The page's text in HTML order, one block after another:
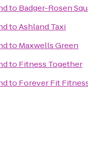
to Badger-Rosen
toAshland Taxi
to Maxwells Green
to Fitness Together
to Forever Fit